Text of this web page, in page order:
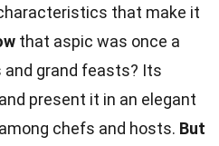
that make it
that aspic was once a
and grand feasts? Its
and present it in an elegant
chefs and hosts. But